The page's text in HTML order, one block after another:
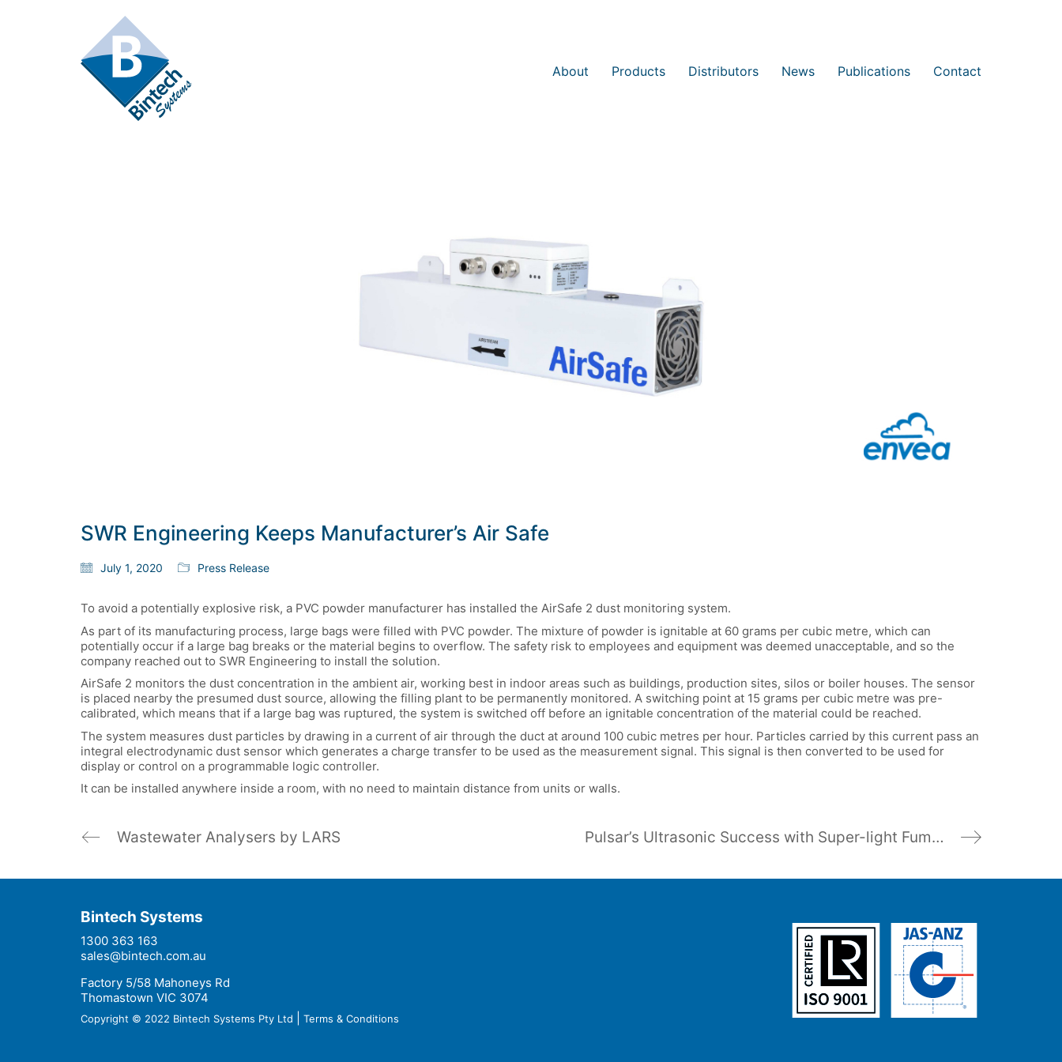
About Products Distributors News Publications Contact
SWR Engineering Keeps Manufacturer’s Air Safe
July 1, 2020 Press Release
To avoid a potentially explosive risk, a PVC powder manufacturer has installed the AirSafe 2 dust monitoring system.
As part of its manufacturing process, large bags were filled with PVC powder. The mixture of powder is ignitable at 60 grams per cubic metre, which can
potentially occur if a large bag breaks or the material begins to overflow. The safety risk to employees and equipment was deemed unacceptable, and so the
company reached out to SWR Engineering to install the solution.
AirSafe 2 monitors the dust concentration in the ambient air, working best in indoor areas such as buildings, production sites, silos or boiler houses. The sensor
is placed nearby the presumed dust source, allowing the filling plant to be permanently monitored. A switching point at 15 grams per cubic metre was pre-
calibrated, which means that if a large bag was ruptured, the system is switched off before an ignitable concentration of the material could be reached.
The system measures dust particles by drawing in a current of air through the duct at around 100 cubic metres per hour. Particles carried by this current pass an
integral electrodynamic dust sensor which generates a charge transfer to be used as the measurement signal. This signal is then converted to be used for
display or control on a programmable logic controller.
It can be installed anywhere inside a room, with no need to maintain distance from units or walls.
Wastewater Analysers by LARS Pulsar’s Ultrasonic Success with Super-light Fumed Silica Measurement
Bintech Systems
1300 363 163
sales@bintech.com.au
Factory 5/58 Mahoneys Rd
Thomastown VIC 3074
Copyright © 2022 Bintech Systems Pty Ltd Terms & Conditions